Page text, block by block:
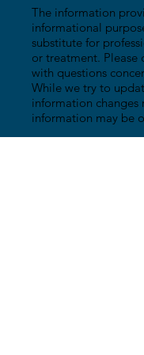
The information
informational
substitute for
or treatment. Please
with questions
While we try to
information changes
information may be